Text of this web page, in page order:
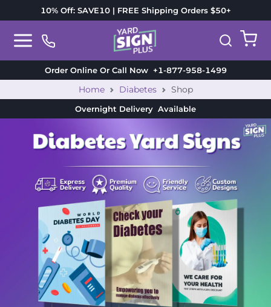
10% Off: SAVE10 | FREE Shipping Orders $50+
Order Online Or Call Now+1-877-958-1499
Home Diabetes Shop
Overnight Delivery Available